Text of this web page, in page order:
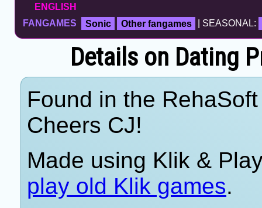
ENGLISH
FANGAMES Sonic Other fangames | SEASONAL:
Details on Dating
Found in the
Cheers CJ!
Made using Klik &
play old Klik games.